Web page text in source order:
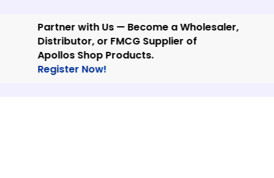
Partner with Us — Become a Wholesaler,
Distributor, or FMCG Supplier of
Apollos Shop Products.
Register Now!